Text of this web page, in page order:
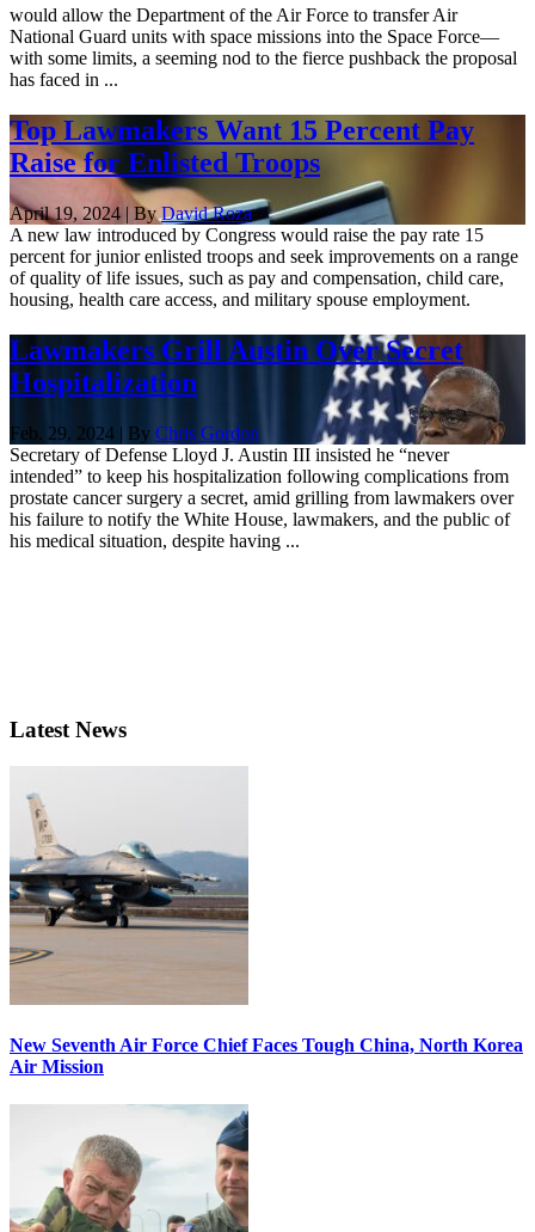
would allow the Department of the Air Force to transfer Air
National Guard units with space missions into the Space Force—
with some limits, a seeming nod to the fierce pushback the proposal
has faced in ...
Top Lawmakers Want 15 Percent Pay
Raise for Enlisted Troops
April 19, 2024 | ByDavid Roza
A new law introduced by Congress would raise the pay rate 15
percent for junior enlisted troops and seek improvements on a range
of quality of life issues, such as pay and compensation, child care,
housing, health care access, and military spouse employment.
Lawmakers Grill Austin Over Secret
Hospitalization
Feb. 29, 2024 | By Chris Gordon
Secretary of Defense Lloyd J. Austin III insisted he “never
intended” to keep his hospitalization following complications from
prostate cancer surgery a secret, amid grilling from lawmakers over
his failure to notify the White House, lawmakers, and the public of
his medical situation, despite having ...
Latest News
New Seventh Air Force Chief Faces Tough China, North Korea
Air Mission